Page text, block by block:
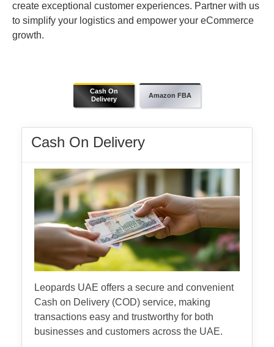
create exceptional customer experiences. Partner with us
to simplify your logistics and empower your eCommerce
growth.
Cash On
Delivery
Amazon FBA
Cash On Delivery
Leopards UAE offers a secure and convenient
Cash on Delivery (COD) service, making
transactions easy and trustworthy for both
businesses and customers across the UAE.